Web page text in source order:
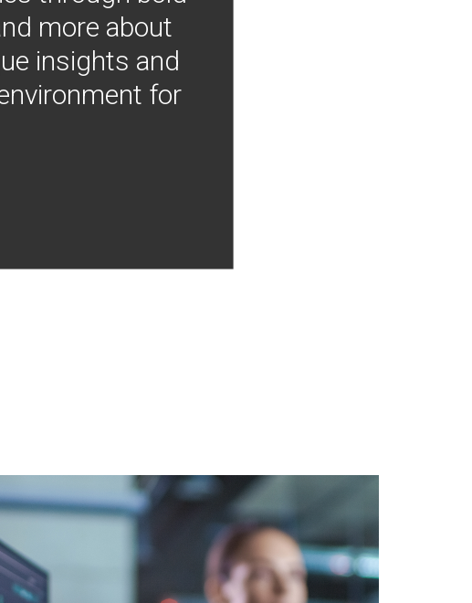
more about
insights and
for